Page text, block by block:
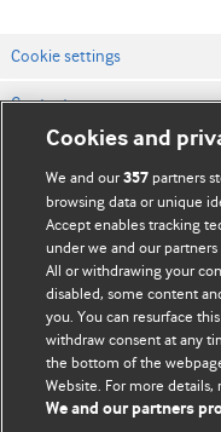
Cookie settings
Contact us
Website terms & conditions
Privacy & Cookie policies
© BMJ
Cookies and
We and our357 partners
browsing data or unique
Accept enables tracking
under we and our
All or withdrawing your
disabled, some content
you. You can resurface
withdraw consent at any
the bottom of the
Website. For more details,
We and our partners